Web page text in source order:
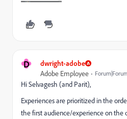
D dwright-adobe
Adobe Employee
Hi Selvagesh (and Parit),
Experiences are prioritized in the
the first audience/experience on the